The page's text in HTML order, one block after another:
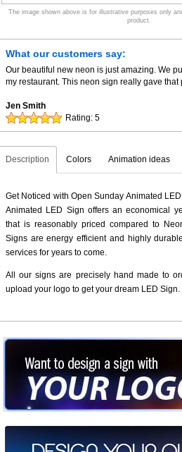
The image shown above is for illustrative purposes only
product.
What our customers say:
Our beautiful new neon is just amazing. We
my restaurant. This neon sign really gave
Jen Smith
Rating: 5
Description Colors Animation ideas
Get Noticed with Open Sunday Animated
Animated LED Sign offers an economical
that is reasonably priced compared to
Signs are energy efficient and highly
services for years to come.
All our signs are precisely hand made to
upload your logo to get your dream LED Sign.
Want to design a sign with
Call us at 512-765-4470 or Fill our
Design your own custom